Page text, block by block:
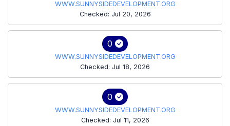
WWW.SUNNYSIDEDEVELOPMENT.ORG
Checked: Jul 20, 2026
0
WWW.SUNNYSIDEDEVELOPMENT.ORG
Checked: Jul 18, 2026
0
WWW.SUNNYSIDEDEVELOPMENT.ORG
Checked: Jul 11, 2026